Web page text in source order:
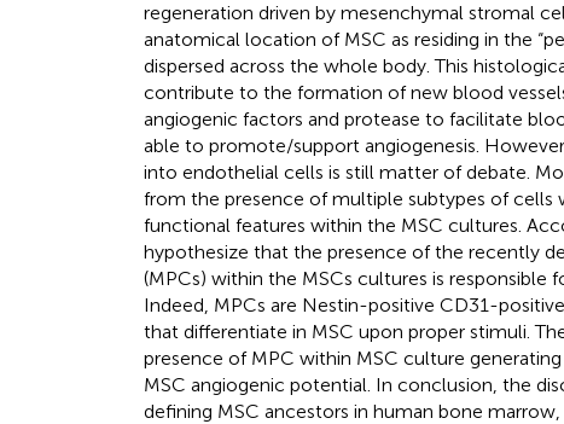
regeneration driven by mesenchymal stromal
anatomical location of MSC as residing in the
dispersed across the whole body. This
contribute to the formation of new blood
angiogenic factors and protease to facilitate
able to promote/support angiogenesis.
into endothelial cells is still matter of debate.
from the presence of multiple subtypes of cells
functional features within the MSC cultures.
hypothesize that the presence of the recently
(MPCs) within the MSCs cultures is responsible
Indeed, MPCs are Nestin-positive CD31-
that differentiate in MSC upon proper stimuli.
presence of MPC within MSC culture
MSC angiogenic potential. In conclusion, the
defining MSC ancestors in human bone